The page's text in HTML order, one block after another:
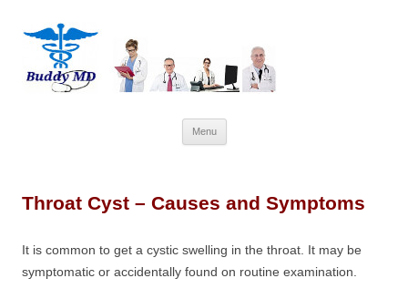
Menu
to
Throat Cyst – Causes and Symptoms
It is common to get a cystic swelling in the throat. It may be
symptomatic or accidentally found on routine examination.